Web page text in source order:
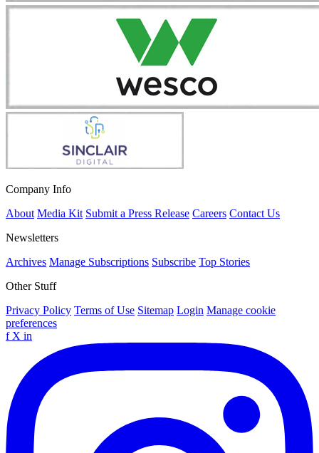
Company Info
About Media Kit Submit a Press Release Careers Contact Us
Newsletters
Archives Manage Subscriptions Subscribe Top Stories
Other Stuff
Privacy Policy Terms of Use Sitemap Login Manage cookie
preferences
f X in